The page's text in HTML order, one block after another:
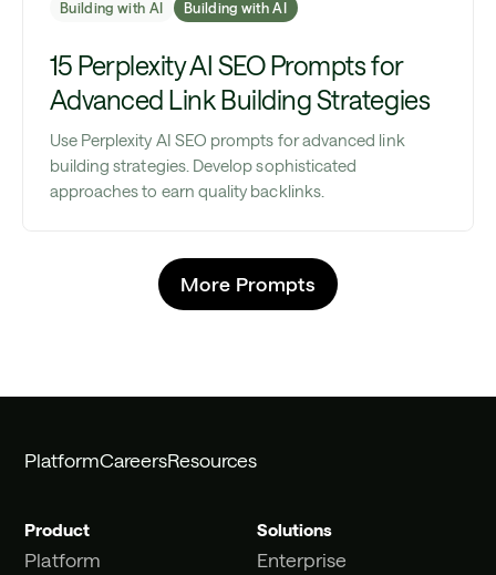
Building with AI Building with AI
15 Perplexity AI SEO Prompts for
Advanced Link Building Strategies
Use Perplexity AI SEO prompts for advanced link
building strategies. Develop sophisticated
approaches to earn quality backlinks.
More Prompts
PlatformCareersResources
Product
Platform
Solutions
Enterprise